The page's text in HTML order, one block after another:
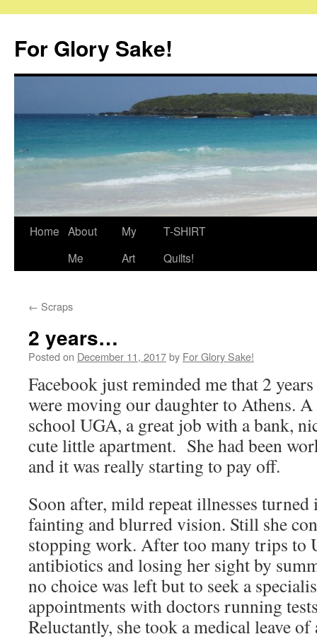
content
For Glory Sake!
Home About
Me
My
Art
T-SHIRT
Quilts!
← Scraps
2 years…
Posted on December 11, 2017by For Glory Sake!
Facebook just reminded me that 2
were moving our daughter to Athens.
school UGA, a great job with a bank,
cute little apartment. She had been
and it was really starting to pay off.
Soon after, mild repeat illnesses
fainting and blurred vision. Still she
stopping work. After too many trips to
antibiotics and losing her sight by
no choice was left but to seek a
appointments with doctors running
Reluctantly, she took a medical leave